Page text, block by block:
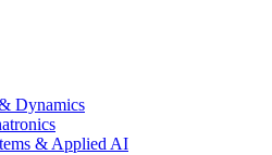
Dynamics
& Applied AI